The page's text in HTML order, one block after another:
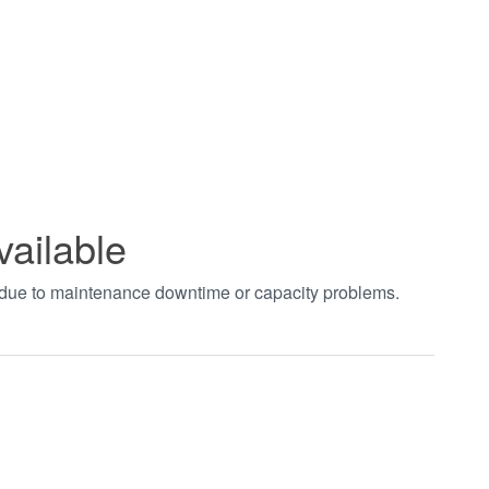
to maintenance downtime or capacity problems.